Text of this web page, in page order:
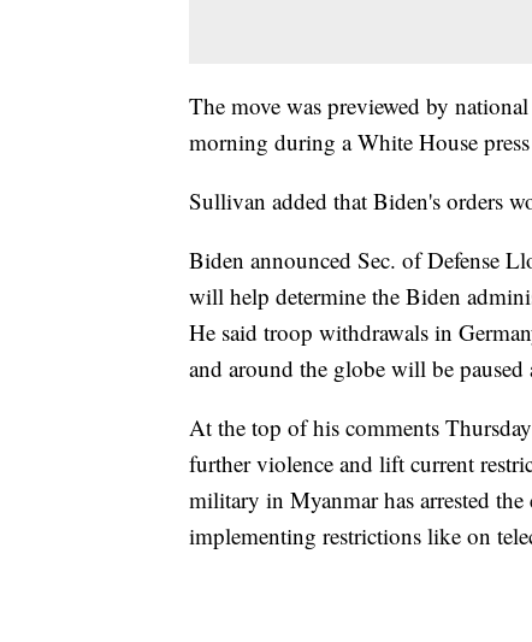
The move was previewed by
morning during a White House
Sullivan added that Biden's orders
Biden announced Sec. of Defense
will help determine the Biden
He said troop withdrawals in
and around the globe will be paused
At the top of his comments
further violence and lift current
military in Myanmar has arrested
implementing restrictions like on